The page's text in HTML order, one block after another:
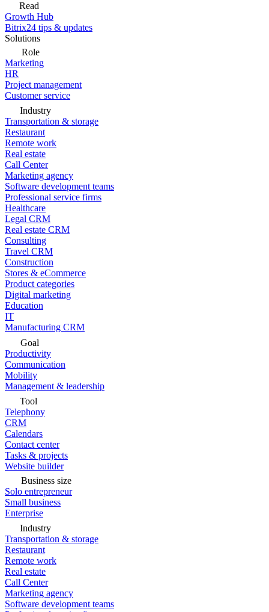
Read
Growth Hub
Bitrix24 tips & updates
Solutions
Role
Marketing
HR
Project management
Customer service
Industry
Transportation & storage
Restaurant
Remote work
Real estate
Call Center
Marketing agency
Software development teams
Professional service firms
Healthcare
Legal CRM
Real estate CRM
Consulting
Travel CRM
Construction
Stores & eCommerce
Product categories
Digital marketing
Education
IT
Manufacturing CRM
Goal
Productivity
Communication
Mobility
Management & leadership
Tool
Telephony
CRM
Calendars
Contact center
Tasks & projects
Website builder
Business size
Solo entrepreneur
Small business
Enterprise
Industry
Transportation & storage
Restaurant
Remote work
Real estate
Call Center
Marketing agency
Software development teams